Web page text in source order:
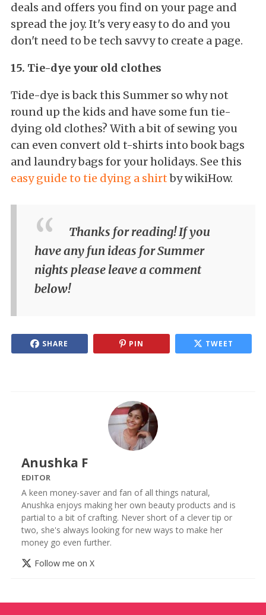
deals and offers you find on your page and
spread the joy. It's very easy to do and you
don't need to be tech savvy to create a page.
15. Tie-dye your old clothes
Tide-dye is back this Summer so why not
round up the kids and have some fun tie-
dying old clothes? With a bit of sewing you
can even convert old t-shirts into book bags
and laundry bags for your holidays. See this
easy guide to tie dying a shirtby wikiHow.
Thanks for reading! If you
have any fun ideas for Summer
nights please leave a comment
below!
SHARE PIN TWEET
Anushka F
EDITOR
A keen money-saver and fan of all things natural,
Anushka enjoys making her own beauty products and is
partial to a bit of crafting. Never short of a clever tip or
two, she's always looking for new ways to make her
money go even further.
Follow me on X